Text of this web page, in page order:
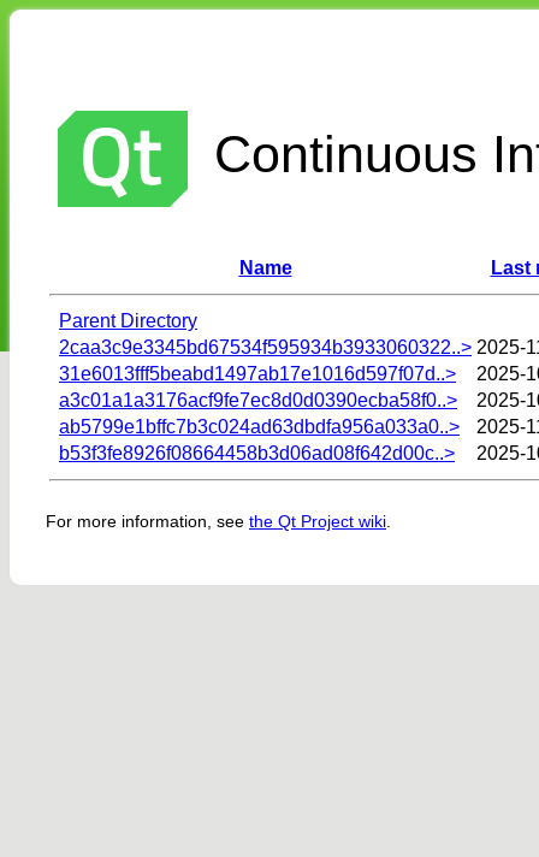
Continuous
Name Last
Parent Directory
2caa3c9e3345bd67534f595934b3933060322..> 2025-
31e6013fff5beabd1497ab17e1016d597f07d..>
2025-
a3c01a1a3176acf9fe7ec8d0d0390ecba58f0..>
2025-
ab5799e1bffc7b3c024ad63dbdfa956a033a0..>
2025-
b53f3fe8926f08664458b3d06ad08f642d00c..>
2025-
For more information, see the Qt Project wiki.